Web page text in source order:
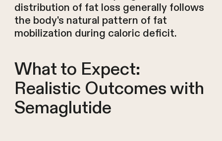
distribution of fat loss generally follows
the body's natural pattern of fat
mobilization during caloric deficit.
What to Expect:
Realistic Outcomes with
Semaglutide